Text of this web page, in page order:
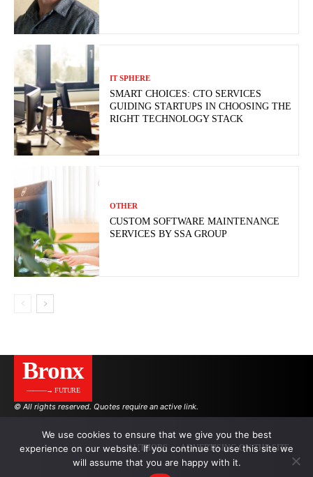
IT SPHERE
SMART CHOICES: CTO SERVICES
GUIDING STARTUPS IN CHOOSING THE
RIGHT TECHNOLOGY STACK
OTHER
CUSTOM SOFTWARE MAINTENANCE
SERVICES BY SSA GROUP
Bronx
———→ FUTURE
© All rights reserved. Quotes require an active link.
AUTHORS ADVERTISING ON THE SITE
We use cookies to ensure that we give you the best
experience on our website. If you continue to use this site we
will assume that you are happy with it.